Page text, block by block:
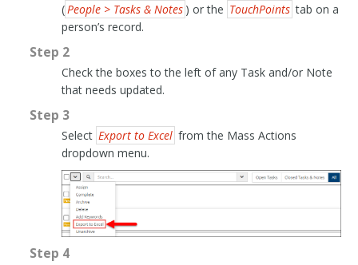
( People > Tasks & Notes ) or the TouchPoints tab on a
person’s record.
Step 2
Check the boxes to the left of any Task and/or Note
that needs updated.
Step 3
Select Export to Excel from the Mass Actions
dropdown menu.
Step 4